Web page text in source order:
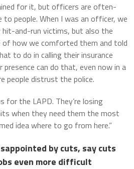
for it, but officers are often-
people. When I was an officer, we
and-run victims, but also the
of how we comforted them and told
to do in calling their insurance
presence can do that, even now in a
people distrust the police.
for the LAPD. They’re losing
when they need them the most
idea where to go from here.”
by cuts, say cuts
even more difficult